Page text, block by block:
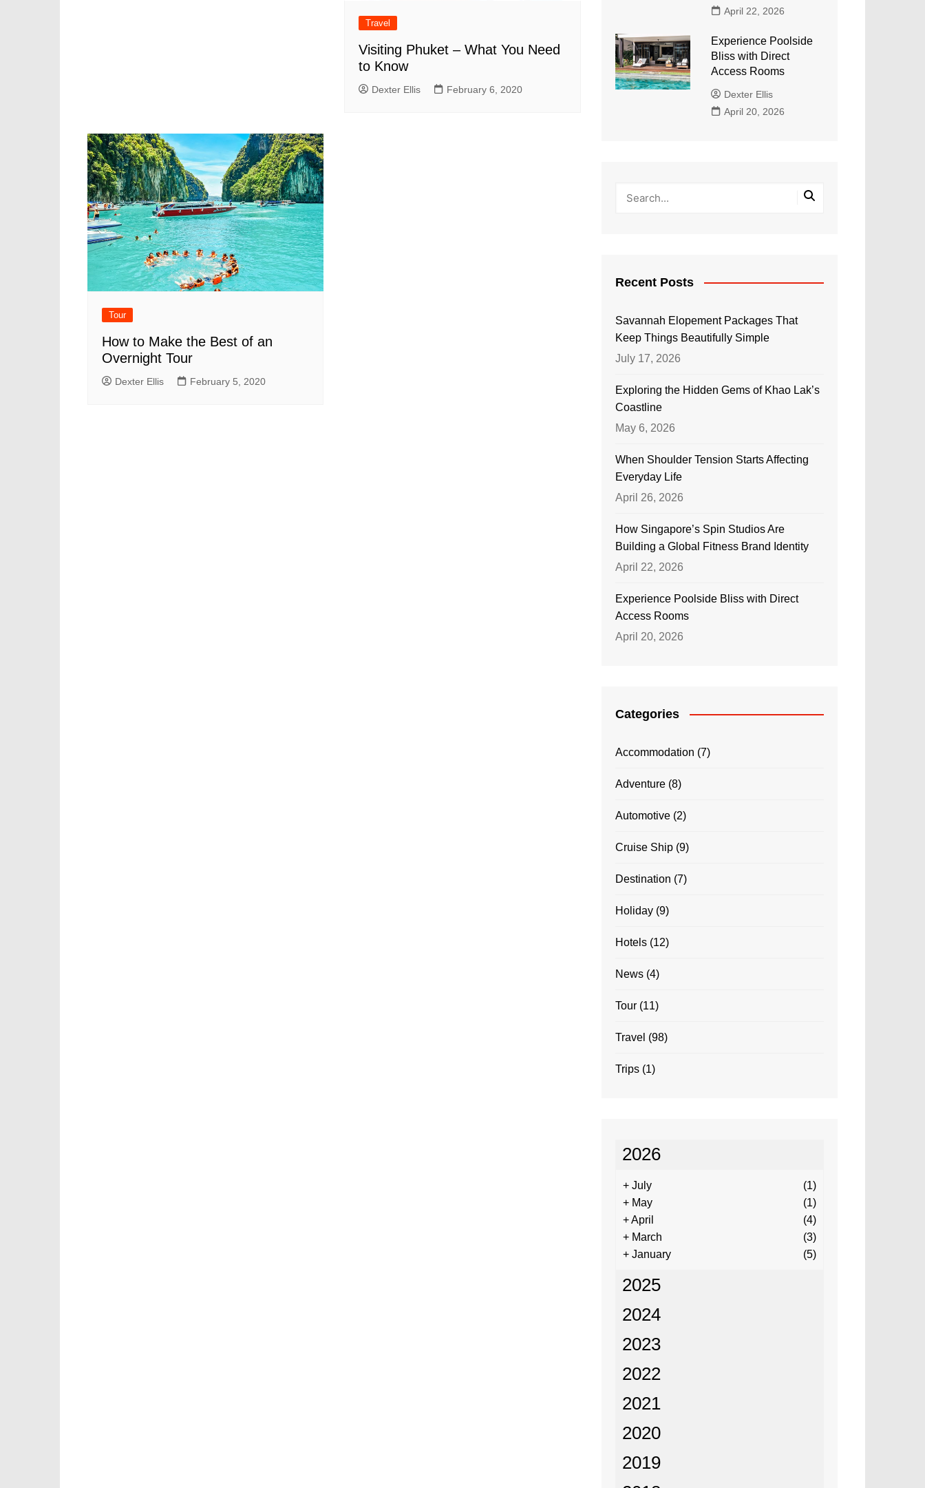
Travel
Visiting Phuket – What You Need
to Know
Dexter Ellis February 6, 2020
Tour
How to Make the Best of an
Overnight Tour
Dexter Ellis February 5, 2020
April 22, 2026
Experience Poolside
Bliss with Direct
Access Rooms
Dexter Ellis
April 20, 2026
Recent Posts
Savannah Elopement Packages That
Keep Things Beautifully Simple
July 17, 2026
Exploring the Hidden Gems of Khao Lak’s
Coastline
May 6, 2026
When Shoulder Tension Starts Affecting
Everyday Life
April 26, 2026
How Singapore’s Spin Studios Are
Building a Global Fitness Brand Identity
April 22, 2026
Experience Poolside Bliss with Direct
Access Rooms
April 20, 2026
Categories
Accommodation (7)
Adventure(8)
Automotive(2)
Cruise Ship(9)
Destination (7)
Holiday(9)
Hotels(12)
News(4)
Tour(11)
Travel (98)
Trips(1)
2026
+ July
(1)
+ May
(1)
+April
(4)
+ March
(3)
+ January (5)
2025
2024
2023
2022
2021
2020
2019